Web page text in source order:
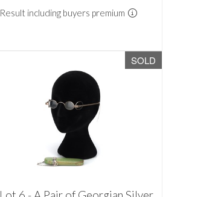
Result including buyers premium
SOLD